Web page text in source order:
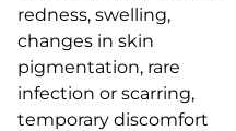
redness, swelling,
changes in skin
pigmentation, rare
infection or scarring,
temporary discomfort